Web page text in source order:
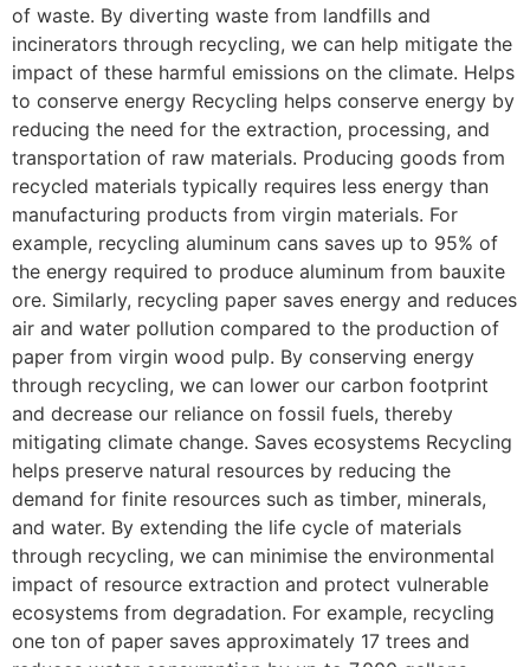
of waste. By diverting waste from landfills and
incinerators through recycling, we can help mitigate the
impact of these harmful emissions on the climate. Helps
to conserve energy Recycling helps conserve energy by
reducing the need for the extraction, processing, and
transportation of raw materials. Producing goods from
recycled materials typically requires less energy than
manufacturing products from virgin materials. For
example, recycling aluminum cans saves up to 95% of
the energy required to produce aluminum from bauxite
ore. Similarly, recycling paper saves energy and reduces
air and water pollution compared to the production of
paper from virgin wood pulp. By conserving energy
through recycling, we can lower our carbon footprint
and decrease our reliance on fossil fuels, thereby
mitigating climate change. Saves ecosystems Recycling
helps preserve natural resources by reducing the
demand for finite resources such as timber, minerals,
and water. By extending the life cycle of materials
through recycling, we can minimise the environmental
impact of resource extraction and protect vulnerable
ecosystems from degradation. For example, recycling
one ton of paper saves approximately 17 trees and